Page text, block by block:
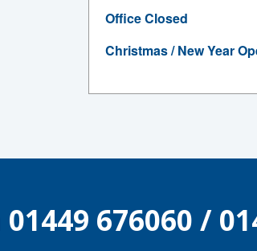
Office Closed
Christmas / New Year
01449 676060 /